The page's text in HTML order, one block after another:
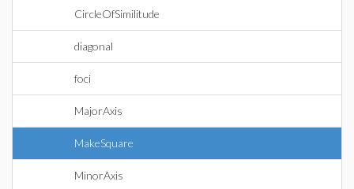
CircleOfSimilitude
diagonal
foci
MajorAxis
MakeSquare
MinorAxis